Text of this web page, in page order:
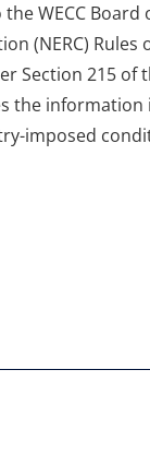
WECC
(NERC)
Section 215 of
the
imposed